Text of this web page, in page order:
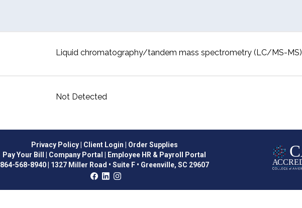
Liquid chromatography/tandem mass spectrometry (LC/MS-MS)
Not Detected
Privacy Policy| Client Login | Order Supplies
Pay Your Bill | Company Portal | Employee HR & Payroll Portal
864-568-8940| 1327 Miller Road • Suite F • Greenville, SC 29607